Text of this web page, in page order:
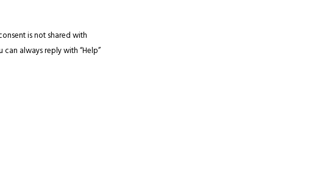
is not shared with
always reply with “Help”